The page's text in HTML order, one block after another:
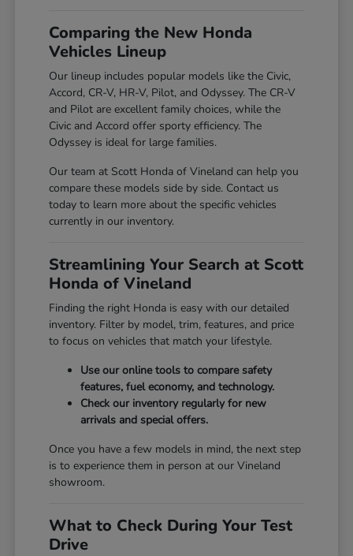
Comparing the New Honda
Vehicles Lineup
Our lineup includes popular models like the Civic,
Accord, CR-V, HR-V, Pilot, and Odyssey. The CR-V
and Pilot are excellent family choices, while the
Civic and Accord offer sporty efficiency. The
Odyssey is ideal for large families.
Our team at Scott Honda of Vineland can help you
compare these models side by side. Contact us
today to learn more about the specific vehicles
currently in our inventory.
Streamlining Your Search at Scott
Honda of Vineland
Finding the right Honda is easy with our detailed
inventory. Filter by model, trim, features, and price
to focus on vehicles that match your lifestyle.
Use our online tools to compare safety
features, fuel economy, and technology.
Check our inventory regularly for new
arrivals and special offers.
Once you have a few models in mind, the next step
is to experience them in person at our Vineland
showroom.
What to Check During Your Test
Drive